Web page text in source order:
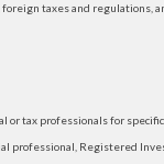
taxes and regulations,
or tax professionals for
Registered